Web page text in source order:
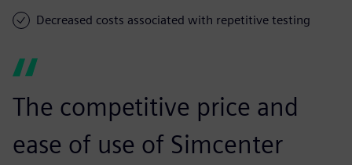
Decreased costs associated with repetitive testing
The competitive price and
ease of use of Simcenter